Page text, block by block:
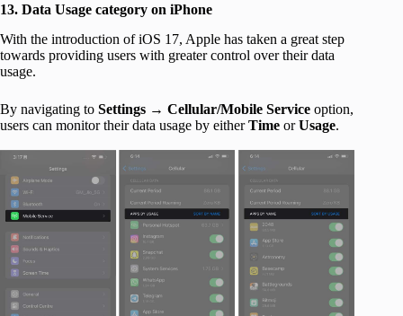
13. Data Usage category on iPhone
With the introduction of iOS 17, Apple has taken a great step
towards providing users with greater control over their data
usage.
By navigating to Settings → Cellular/Mobile Service option,
users can monitor their data usage by eitherTime orUsage.